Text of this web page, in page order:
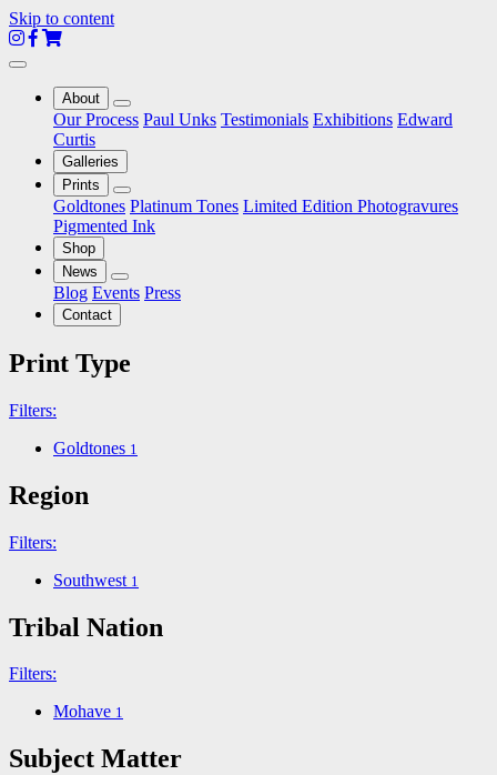
Skip to content
About
Toggle
Dropdown
Our Process Paul Unks Testimonials Exhibitions Edward
Curtis
Galleries
Prints
Toggle
Dropdown
Goldtones Platinum Tones Limited Edition Photogravures
Pigmented Ink
Shop
News
Toggle
Dropdown
Blog Events Press
Contact
Print Type
Filters:
Goldtones 1
Region
Filters:
Southwest 1
Tribal Nation
Filters:
Mohave 1
Subject Matter